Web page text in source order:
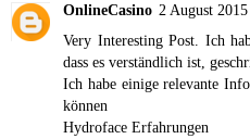
OnlineCasino 2 August
Very Interesting Post. Ich
dass es verständlich ist,
Ich habe einige relevante
können
Hydroface Erfahrungen